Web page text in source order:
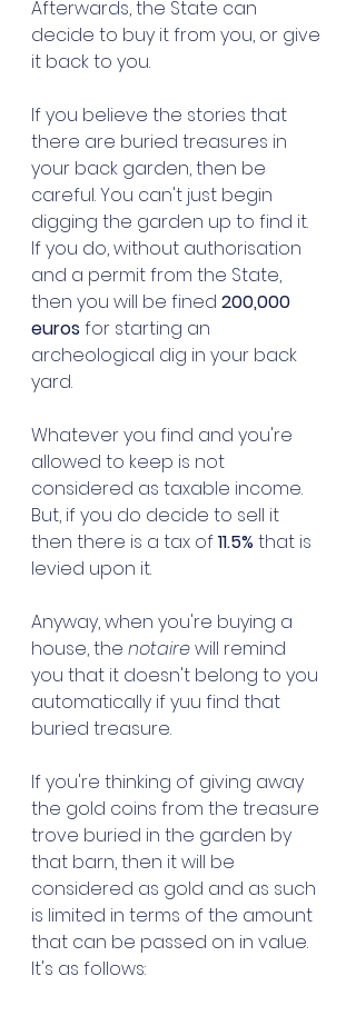
Afterwards, the State can
decide to buy it from you, or give
it back to you.
If you believe the stories that
there are buried treasures in
your back garden, then be
careful. You can't just begin
digging the garden up to find it.
If you do, without authorisation
and a permit from the State,
then you will be fined 200,000
euros for starting an
archeological dig in your back
yard.
Whatever you find and you're
allowed to keep is not
considered as taxable income.
But, if you do decide to sell it
then there is a tax of 11.5% that is
levied upon it.
Anyway, when you're buying a
house, the notaire will remind
you that it doesn't belong to you
automatically if yuu find that
buried treasure.
If you're thinking of giving away
the gold coins from the treasure
trove buried in the garden by
that barn, then it will be
considered as gold and as such
is limited in terms of the amount
that can be passed on in value.
It's as follows: